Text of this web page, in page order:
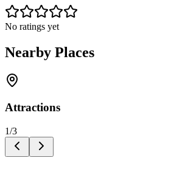
No ratings yet
Nearby Places
Attractions
1/3